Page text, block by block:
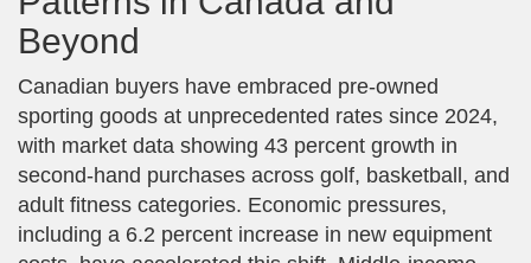
Beyond
Canadian buyers have embraced pre-owned
sporting goods at unprecedented rates since 2024,
with market data showing 43 percent growth in
second-hand purchases across golf, basketball, and
adult fitness categories. Economic pressures,
including a 6.2 percent increase in new equipment